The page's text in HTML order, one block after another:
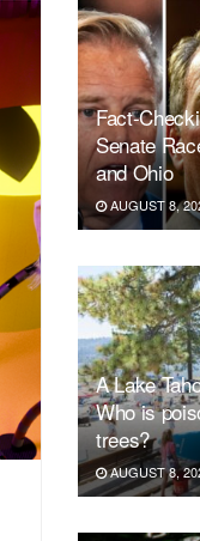
Fact-
Senate
and Ohio
AUGUST 8,
A Lake
Who is
trees?
AUGUST 8,